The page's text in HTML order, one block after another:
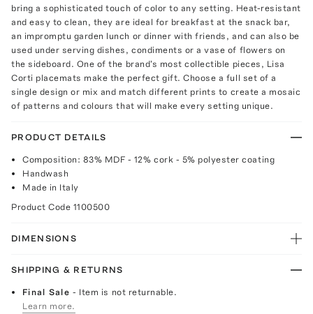
bring a sophisticated touch of color to any setting. Heat-resistant
and easy to clean, they are ideal for breakfast at the snack bar,
an impromptu garden lunch or dinner with friends, and can also be
used under serving dishes, condiments or a vase of flowers on
the sideboard. One of the brand's most collectible pieces, Lisa
Corti placemats make the perfect gift. Choose a full set of a
single design or mix and match different prints to create a mosaic
of patterns and colours that will make every setting unique.
PRODUCT DETAILS
Composition: 83% MDF - 12% cork - 5% polyester coating
Handwash
Made in Italy
Product Code 1100500
DIMENSIONS
SHIPPING & RETURNS
Final Sale- Item is not returnable.
Learn more.